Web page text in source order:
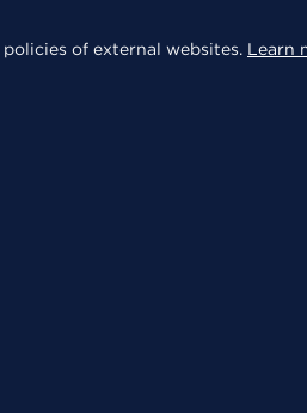
of external websites. Learn